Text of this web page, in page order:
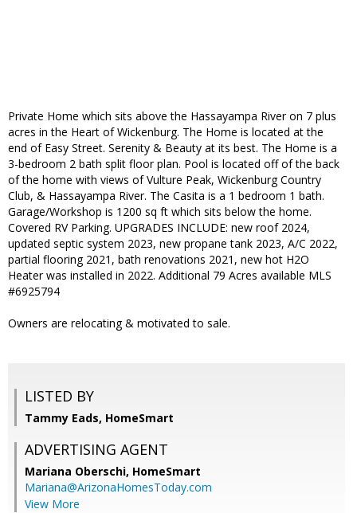
Private Home which sits above the Hassayampa River on 7 plus
acres in the Heart of Wickenburg. The Home is located at the
end of Easy Street. Serenity & Beauty at its best. The Home is a
3-bedroom 2 bath split floor plan. Pool is located off of the back
of the home with views of Vulture Peak, Wickenburg Country
Club, & Hassayampa River. The Casita is a 1 bedroom 1 bath.
Garage/Workshop is 1200 sq ft which sits below the home.
Covered RV Parking. UPGRADES INCLUDE: new roof 2024,
updated septic system 2023, new propane tank 2023, A/C 2022,
partial flooring 2021, bath renovations 2021, new hot H2O
Heater was installed in 2022. Additional 79 Acres available MLS
#6925794
Owners are relocating & motivated to sale.
LISTED BY
Tammy Eads, HomeSmart
ADVERTISING AGENT
Mariana Oberschi, HomeSmart
Mariana@ArizonaHomesToday.com
View More